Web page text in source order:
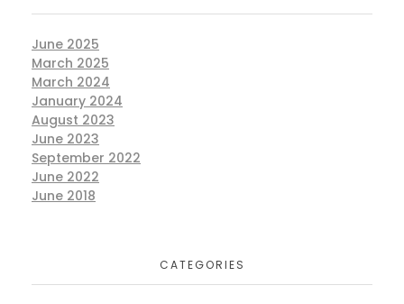
June 2025
March 2025
March 2024
January 2024
August 2023
June 2023
September 2022
June 2022
June 2018
CATEGORIES